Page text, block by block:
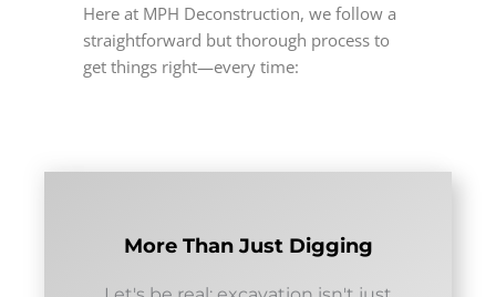
Here at MPH Deconstruction, we follow a
straightforward but thorough process to
get things right—every time:
More Than Just Digging